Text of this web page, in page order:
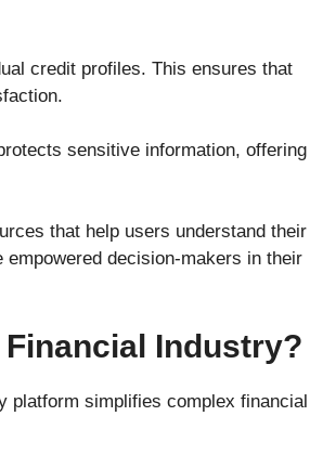
credit profiles. This ensures that
sensitive information, offering
that help users understand their
decision-makers in their
Industry?
platform simplifies complex financial